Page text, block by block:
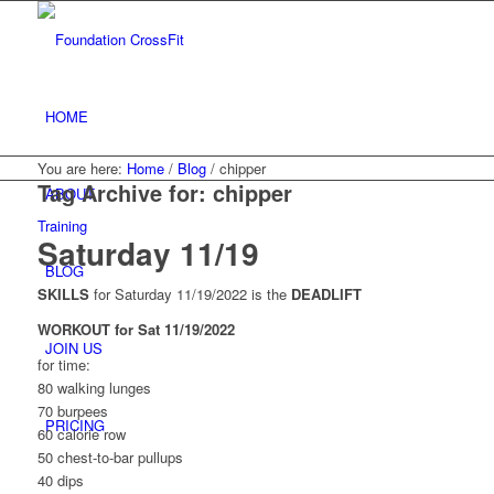
HOME
ABOUT
BLOG
JOIN US
PRICING
You are here: Home / Blog / chipper
Tag Archive for: chipper
Training
Saturday 11/19
SKILLSfor Saturday 11/19/2022 is the DEADLIFT
WORKOUT for Sat 11/19/2022
for time:
80 walking lunges
70 burpees
60 calorie row
50 chest-to-bar pullups
40 dips